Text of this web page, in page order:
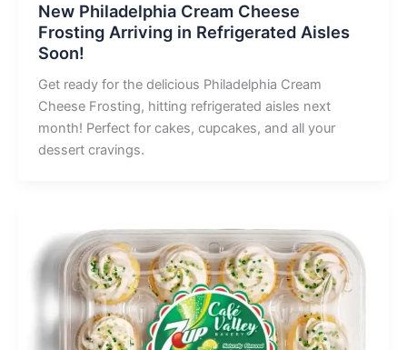
New Philadelphia Cream Cheese
Frosting Arriving in Refrigerated Aisles
Soon!
Get ready for the delicious Philadelphia Cream
Cheese Frosting, hitting refrigerated aisles next
month! Perfect for cakes, cupcakes, and all your
dessert cravings.